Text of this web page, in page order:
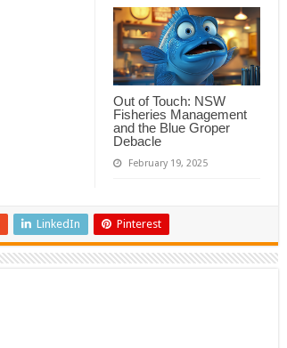
Out of Touch: NSW
Fisheries Management
and the Blue Groper
Debacle
February 19, 2025
LinkedIn Pinterest